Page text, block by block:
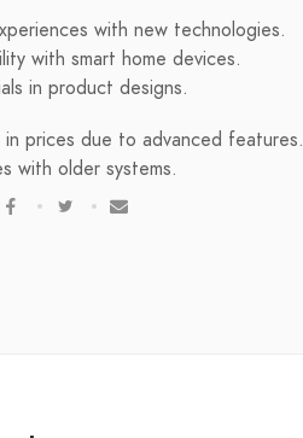
with new technologies.
with smart home devices.
in product designs.
prices due to advanced features.
with older systems.